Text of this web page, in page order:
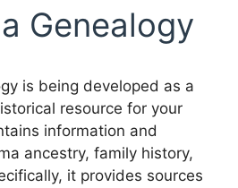
Genealogy
is being developed as a
resource for your
information and
ancestry, family history,
it provides sources